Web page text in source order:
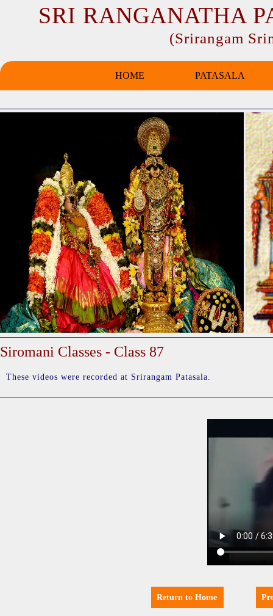
SRI RANGANATHA
(Srirangam
HOME PATASALA
Siromani Classes - Class 87
These videos were recorded at Srirangam Patasala.
Return to Home